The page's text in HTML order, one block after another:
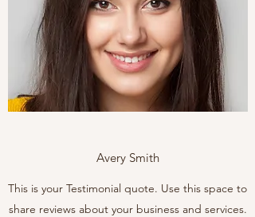
Avery Smith
This is your Testimonial quote. Use this space to
share reviews about your business and services.